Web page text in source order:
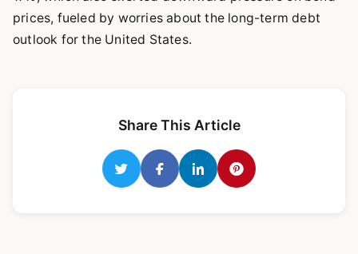
prices, fueled by worries about the long-term debt
outlook for the United States.
Share This Article